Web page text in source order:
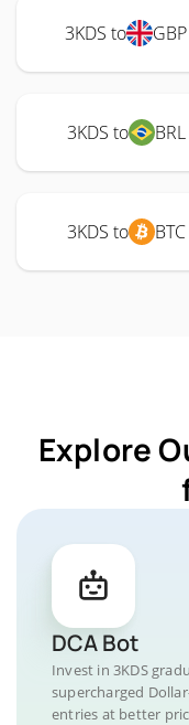
3KDS to GBP
3KDS to BRL
3KDS to BTC
Explore
DCA Bot
Invest in 3KDS
supercharged
entries at better